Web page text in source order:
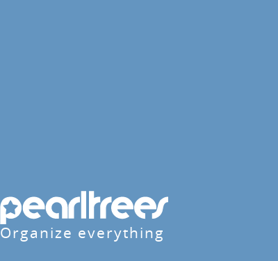
Organize everything